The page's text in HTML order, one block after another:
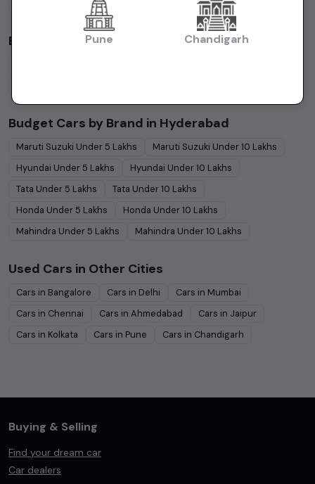
DieselCars ElectricCars
By Body Type inHyderabad
Budget Cars by Brand in Hyderabad
Maruti Suzuki Under 5 Lakhs Maruti Suzuki Under10 Lakhs
Hyundai Under 5 Lakhs Hyundai Under10 Lakhs
Tata Under 5 Lakhs Tata Under10 Lakhs
Honda Under 5 Lakhs Honda Under10 Lakhs
Mahindra Under 5 Lakhs Mahindra Under10 Lakhs
Used Cars in Other Cities
Cars in Bangalore Cars in Delhi Cars in Mumbai
Cars in Chennai Cars in Ahmedabad Cars in Jaipur
Cars in Kolkata Cars in Pune Cars in Chandigarh
Buying & Selling
Find your dream car
Car dealers
Pune Chandigarh